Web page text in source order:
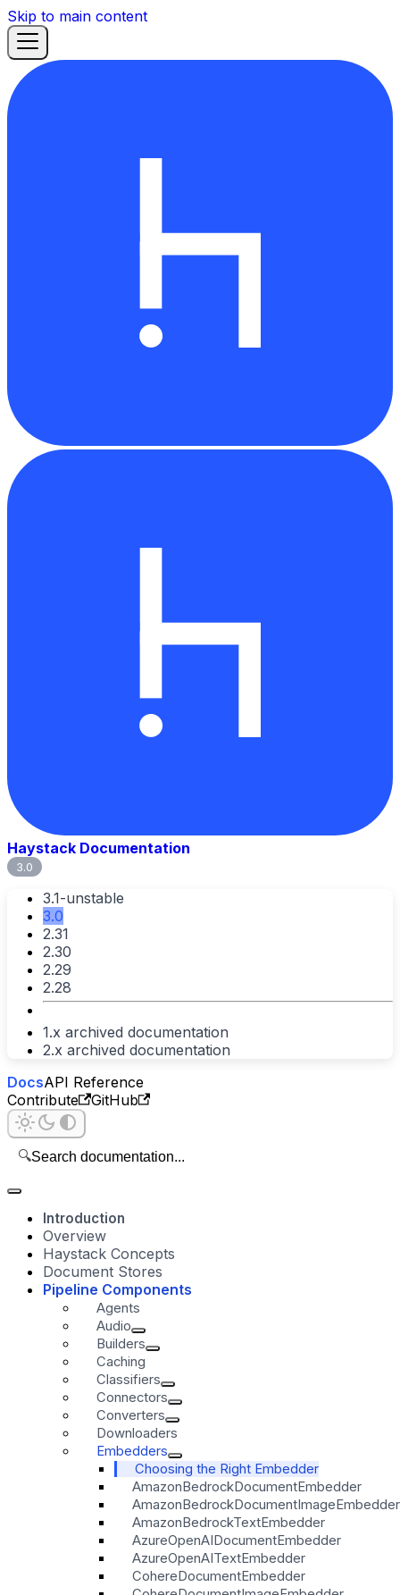
Skip to main content
Haystack Documentation
3.0
3.1-unstable
3.0
2.31
2.30
2.29
2.28
1.x archived documentation
2.x archived documentation
DocsAPI Reference
Contribute
GitHub
🔍Search documentation...
Introduction
Overview
Haystack Concepts
Document Stores
Pipeline Components
Agents
Audio
Builders
Caching
Classifiers
Connectors
Converters
Downloaders
Embedders
Choosing the Right Embedder
AmazonBedrockDocumentEmbedder
AmazonBedrockDocumentImageEmbedder
AmazonBedrockTextEmbedder
AzureOpenAIDocumentEmbedder
AzureOpenAITextEmbedder
CohereDocumentEmbedder